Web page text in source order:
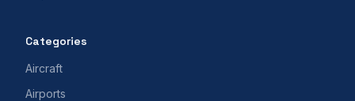
Categories
Aircraft
Airports